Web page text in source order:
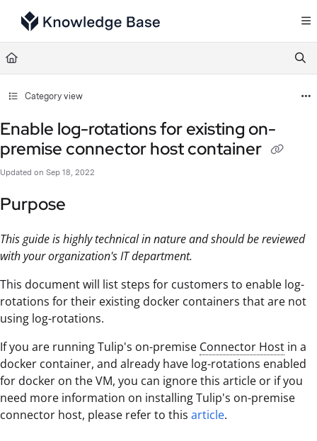
Documentation Index
Fetch the complete documentation index at:
Use this file to discover all available pages before exploring further.
Category view
Enable log-rotations for existing on-
premise connector host container
Updated on Sep 18, 2022
Purpose
This guide is highly technical in nature and should be reviewed
with your organization's IT department.
This document will list steps for customers to enable log-
rotations for their existing docker containers that are not
using log-rotations.
If you are running Tulip's on-premise Connector Host in a
docker container, and already have log-rotations enabled
for docker on the VM, you can ignore this article or if you
need more information on installing Tulip's on-premise
connector host, please refer to this article.